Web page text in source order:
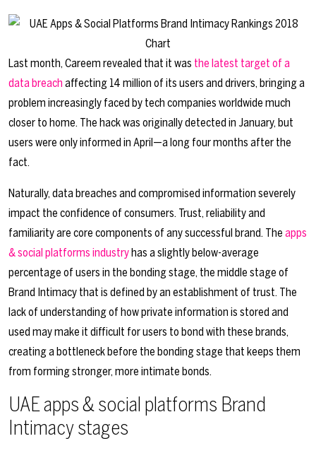
Last month, Careem revealed that it was the latest target of a
data breach affecting 14 million of its users and drivers, bringing a
problem increasingly faced by tech companies worldwide much
closer to home. The hack was originally detected in January, but
users were only informed in April—a long four months after the
fact.
Naturally, data breaches and compromised information severely
impact the confidence of consumers. Trust, reliability and
familiarity are core components of any successful brand. The apps
& social platforms industryhas a slightly below-average
percentage of users in the bonding stage, the middle stage of
Brand Intimacy that is defined by an establishment of trust. The
lack of understanding of how private information is stored and
used may make it difficult for users to bond with these brands,
creating a bottleneck before the bonding stage that keeps them
from forming stronger, more intimate bonds.
UAE apps & social platforms Brand
Intimacy stages